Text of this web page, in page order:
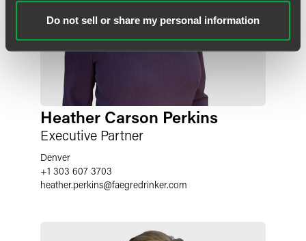
Do not sell or share my personal information
Heather Carson Perkins
Executive Partner
Denver
+1 303 607 3703
heather.perkins@faegredrinker.com